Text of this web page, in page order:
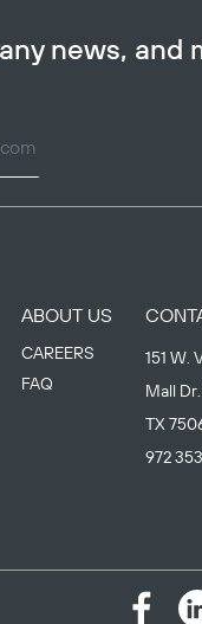
news, and
ABOUT US
CAREERS
FAQ
151 W.
Mall
TX
972